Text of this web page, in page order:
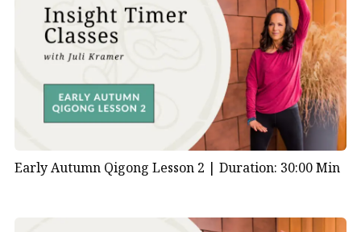
Early Autumn Qigong Lesson 2 | Duration: 30:00 Min